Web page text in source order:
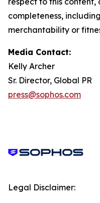
completeness,
merchantability or
Media Contact:
Kelly Archer
Sr. Director, Global PR
press@sophos.com
Legal Disclaimer: